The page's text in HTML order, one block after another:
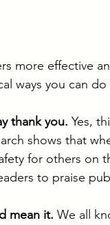
more effective
ways you can
thank you. Yes,
shows that
for others on
to praise
mean it. We all